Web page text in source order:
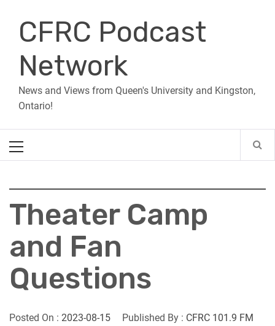
contentCFRC Podcast
Network
News and Views from Queen's University and Kingston,
Ontario!
Menu
Theater Camp
and Fan
Questions
Posted On : 2023-08-15 Published By : CFRC 101.9 FM